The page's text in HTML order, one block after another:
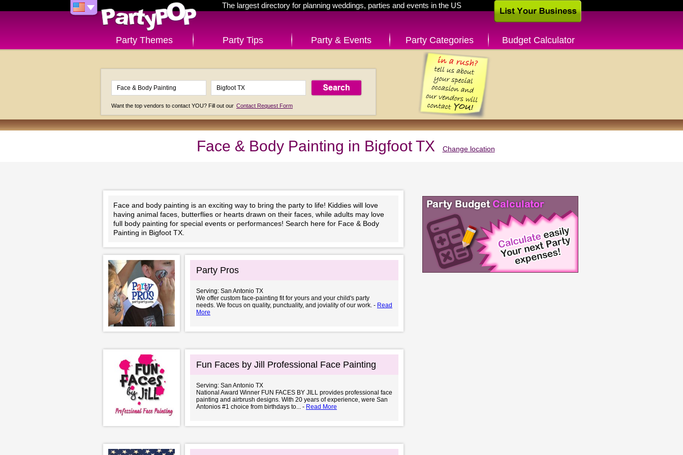
The largest directory for planning weddings, parties and events in the US
Party Themes Party Tips Party & Events Party Categories Budget Calculator
Want the top vendors to contact YOU? Fill out our Contact Request Form
Face & Body Painting in Bigfoot TX Change location
Face and body painting is an exciting way to bring the party to life! Kiddies will love
having animal faces, butterflies or hearts drawn on their faces, while adults may love
full body painting for special events or performances! Search here for Face & Body
Painting in Bigfoot TX.
Party Pros
Serving: San Antonio TX
We offer custom face-painting fit for yours and your child's party
needs. We focus on quality, punctuality, and joviality of our work. - Read
More
Fun Faces by Jill Professional Face Painting
Serving: San Antonio TX
National Award Winner FUN FACES BY JILL provides professional face
painting and airbrush designs. With 20 years of experience, were San
Antonios #1 choice from birthdays to... - Read More